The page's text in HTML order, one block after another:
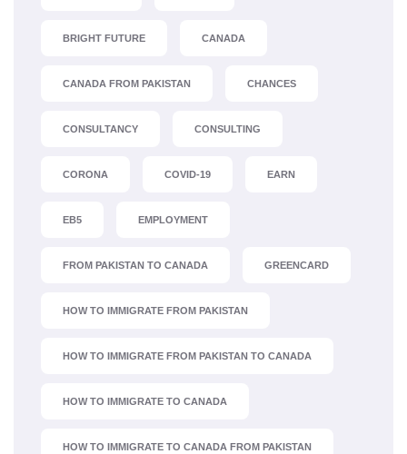
BRIGHT FUTURE CANADA
CANADA FROM PAKISTAN CHANCES
CONSULTANCY CONSULTING
CORONA COVID-19 EARN
EB5 EMPLOYMENT
FROM PAKISTAN TO CANADA GREENCARD
HOW TO IMMIGRATE FROM PAKISTAN
HOW TO IMMIGRATE FROM PAKISTAN TO CANADA
HOW TO IMMIGRATE TO CANADA
HOW TO IMMIGRATE TO CANADA FROM PAKISTAN